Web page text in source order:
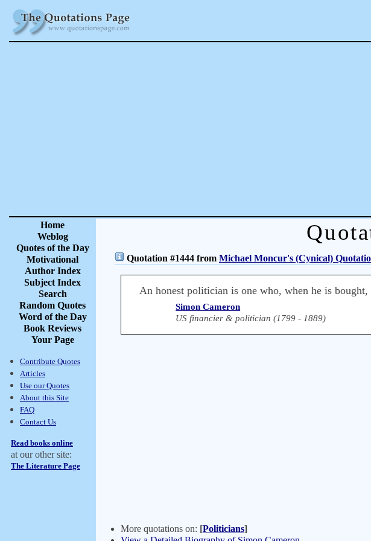
Home
Weblog
Quotes of the Day
Motivational
Author Index
Subject Index
Search
Random Quotes
Word of the Day
Book Reviews
Your Page
Contribute Quotes
Articles
Use our Quotes
About this Site
FAQ
Contact Us
Read books online
at our other site:
The Literature Page
Quotation #1444 from Michael Moncur's (Cynical)
An honest politician is one who, when he is
Simon Cameron
US financier & politician (1799 - 1889)
More quotations on: [Politicians]